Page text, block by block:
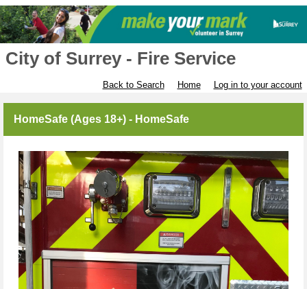
City of Surrey - Fire Service
Back to Search Home Log in to your account
HomeSafe (Ages 18+) - HomeSafe